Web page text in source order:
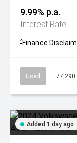
9.99% p.a.
Interest Rate
^Finance
Used 77,290
Added 1 day ago